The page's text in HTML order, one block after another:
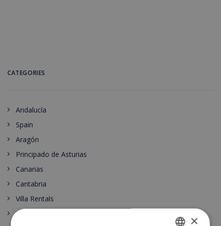
CATEGORIES
Andalucía
Spain
Aragón
Principado de Asturias
Canarias
Cantabria
Villa Rentals
Castilla-La Mancha
×